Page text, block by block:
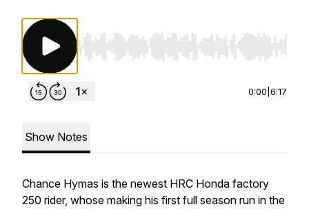
Use Left/Right to seek, Home/End to jump to
0:00 6:17
Show Notes
Chance Hymas is the newest HRC Honda factory
250 rider, whose making his first full season run in the